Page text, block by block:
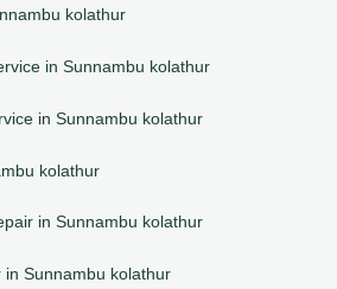
kolathur
in Sunnambu kolathur
in Sunnambu kolathur
kolathur
in Sunnambu kolathur
Sunnambu kolathur